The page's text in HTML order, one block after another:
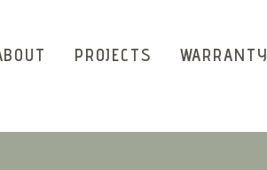
PROJECTS WARRANTY